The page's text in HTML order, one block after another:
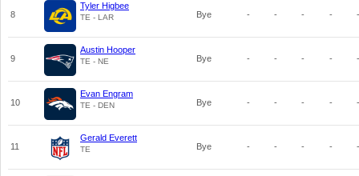
8
Tyler Higbee
TE - LAR Bye - - - - -
9
Austin Hooper
TE - NE Bye - - - - -
10
Evan Engram
TE - DEN Bye - - - - -
11
Gerald Everett
TE Bye - - - - -